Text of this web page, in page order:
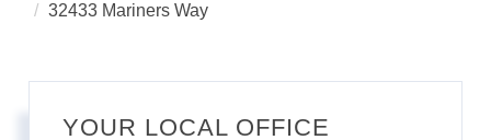
32433 Mariners Way
YOUR LOCAL OFFICE